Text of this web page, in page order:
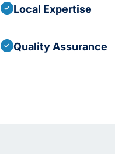
✓ Local Expertise
✓ Quality Assurance